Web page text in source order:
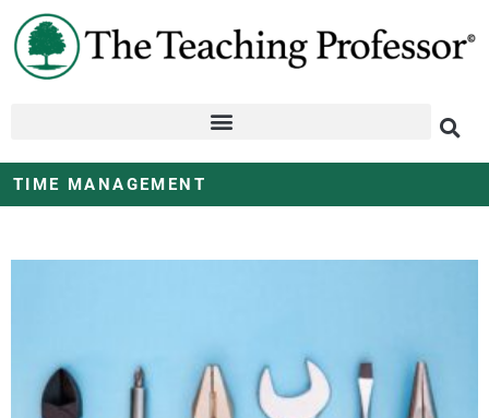
TIME MANAGEMENT